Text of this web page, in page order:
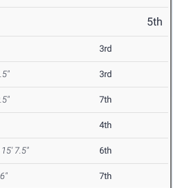
5th
3rd
3rd
7th
4th
15' 7.5" 6th
7th